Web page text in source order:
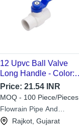
12 Upvc Ball Valve
Long Handle - Color:
White & Blue
Price: 21.54 INR
MOQ - 100 Piece/Pieces
Flowrain Pipe And
FittingsRajkot, Gujarat